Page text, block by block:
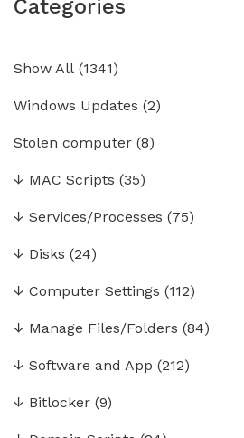
Categories
Show All (1341)
Windows Updates (2)
Stolen computer (8)
↓ MAC Scripts (35)
↓ Services/Processes (75)
↓ Disks (24)
↓ Computer Settings (112)
↓ Manage Files/Folders (84)
↓ Software and App (212)
↓ Bitlocker (9)